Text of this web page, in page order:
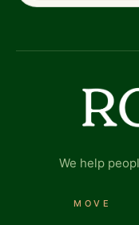
We help
MOVE